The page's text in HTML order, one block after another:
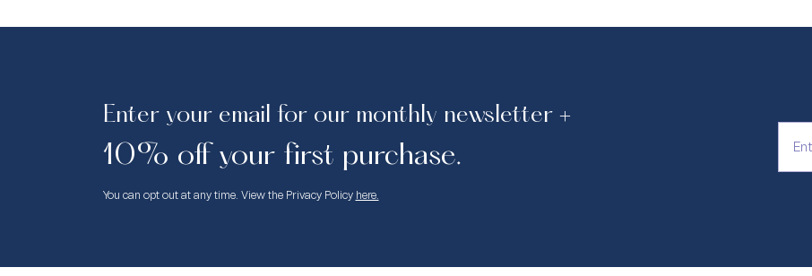
Enter your email for our monthly newsletter +
10% off your first purchase.
You can opt out at any time. View the Privacy Policy here.